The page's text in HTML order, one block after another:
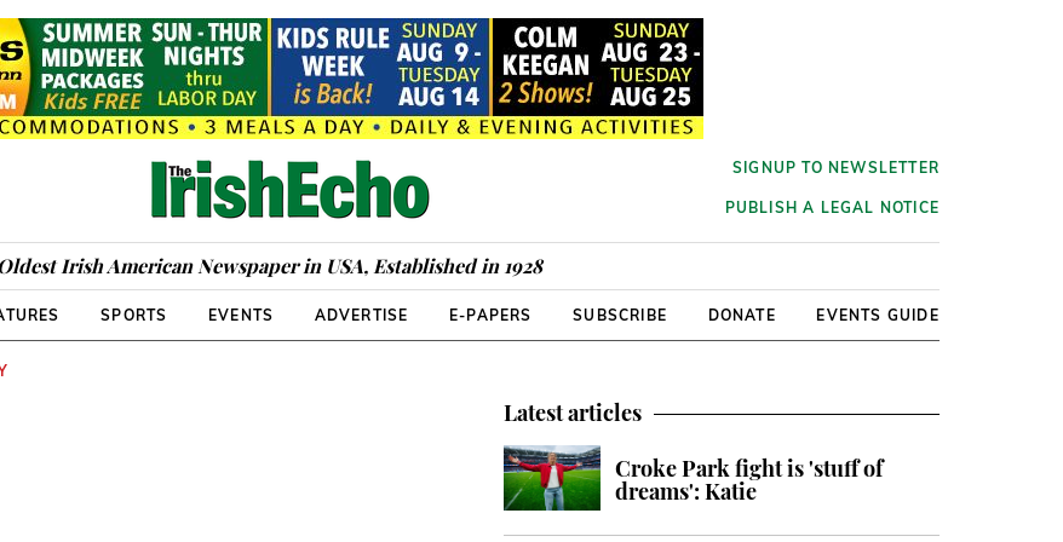
SIGNUP TO NEWSLETTER
PUBLISH A LEGAL NOTICE
Irish American Newspaper in USA, Established in 1928
SPORTS EVENTS ADVERTISE E-PAPERS SUBSCRIBE DONATE EVENTS GUIDE
Latest articles
Croke Park fight is 'stuff of
dreams': Katie